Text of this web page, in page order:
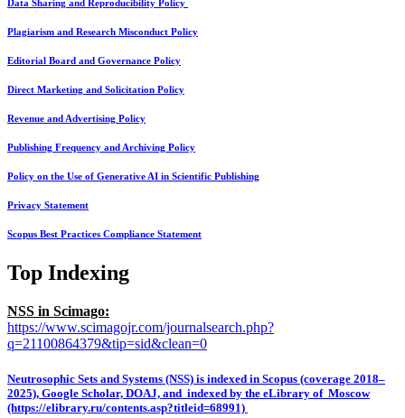
Data Sharing and Reproducibility Policy
Plagiarism and Research Misconduct Policy
Editorial Board and Governance Policy
Direct Marketing and Solicitation Policy
Revenue and Advertising Policy
Publishing Frequency and Archiving Policy
Policy on the Use of Generative AI in Scientific Publishing
Privacy Statement
Scopus Best Practices Compliance Statement
Top Indexing
NSS in Scimago:
https://www.scimagojr.com/journalsearch.php?
q=21100864379&tip=sid&clean=0
Neutrosophic Sets and Systems (NSS) is indexed in Scopus (coverage 2018–
2025), Google Scholar, DOAJ, and indexed by the eLibrary of Moscow
(https://elibrary.ru/contents.asp?titleid=68991)